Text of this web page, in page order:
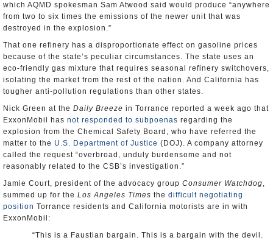
which AQMD spokesman Sam Atwood said would produce “anywhere
from two to six times the emissions of the newer unit that was
destroyed in the explosion.”
That one refinery has a disproportionate effect on gasoline prices
because of the state’s peculiar circumstances. The state uses an
eco-friendly gas mixture that requires seasonal refinery switchovers,
isolating the market from the rest of the nation. And California has
tougher anti-pollution regulations than other states.
Nick Green at the Daily Breeze in Torrance reported a week ago that
ExxonMobil has not responded to subpoenas regarding the
explosion from the Chemical Safety Board, who have referred the
matter to the U.S. Department of Justice (DOJ). A company attorney
called the request “overbroad, unduly burdensome and not
reasonably related to the CSB’s investigation.”
Jamie Court, president of the advocacy group Consumer Watchdog,
summed up for the Los Angeles Times the difficult negotiating
position Torrance residents and California motorists are in with
ExxonMobil:
“This is a Faustian bargain. This is a bargain with the devil.